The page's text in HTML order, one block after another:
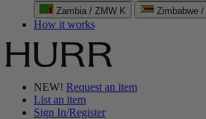
Zambia / ZMW K
Zimbabwe
How it works
NEW! Request an item
List an item
Sign In/Register